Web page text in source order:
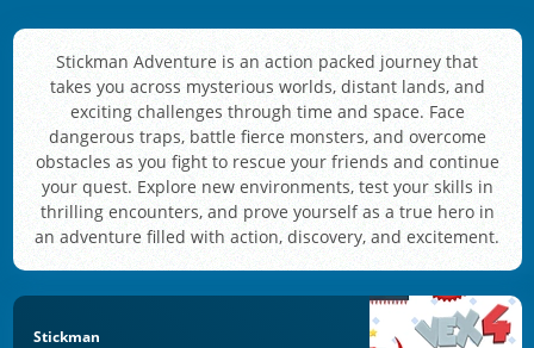
Stickman Adventure is an action packed journey that
takes you across mysterious worlds, distant lands, and
exciting challenges through time and space. Face
dangerous traps, battle fierce monsters, and overcome
obstacles as you fight to rescue your friends and continue
your quest. Explore new environments, test your skills in
thrilling encounters, and prove yourself as a true hero in
an adventure filled with action, discovery, and excitement.
Stickman